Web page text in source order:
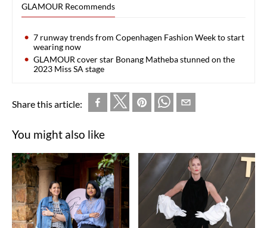
GLAMOUR Recommends
7 runway trends from Copenhagen Fashion Week to start
wearing now
GLAMOUR cover star Bonang Matheba stunned on the
2023 Miss SA stage
Share this article:
You might also like